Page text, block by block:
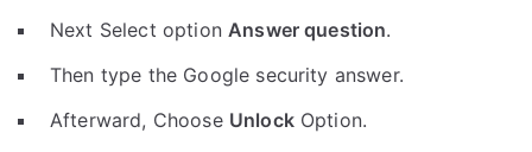
Next Select optionAnswer question.
Then type the Google security answer.
Afterward, Choose UnlockOption.